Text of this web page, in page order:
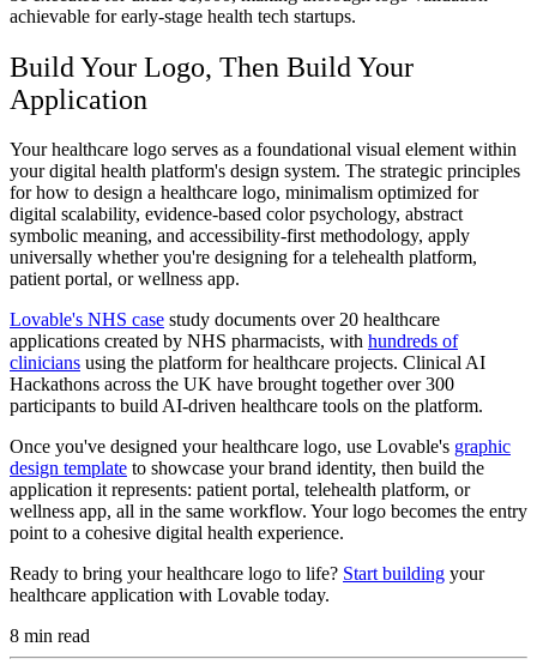
achievable for early-stage health tech startups.
Build Your Logo, Then Build Your
Application
Your healthcare logo serves as a foundational visual element within
your digital health platform's design system. The strategic principles
for how to design a healthcare logo, minimalism optimized for
digital scalability, evidence-based color psychology, abstract
symbolic meaning, and accessibility-first methodology, apply
universally whether you're designing for a telehealth platform,
patient portal, or wellness app.
Lovable's NHS case study documents over 20 healthcare
applications created by NHS pharmacists, with hundreds of
clinicians using the platform for healthcare projects. Clinical AI
Hackathons across the UK have brought together over 300
participants to build AI-driven healthcare tools on the platform.
Once you've designed your healthcare logo, use Lovable's graphic
design template to showcase your brand identity, then build the
application it represents: patient portal, telehealth platform, or
wellness app, all in the same workflow. Your logo becomes the entry
point to a cohesive digital health experience.
Ready to bring your healthcare logo to life? Start building your
healthcare application with Lovable today.
8 min read